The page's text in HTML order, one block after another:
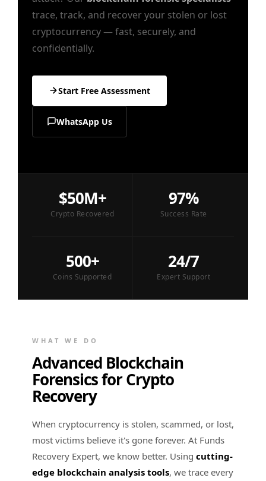
trace, track, and recover your stolen or lost
cryptocurrency — fast, securely, and
confidentially.
Start Free Assessment
WhatsApp Us
$50M+
Crypto Recovered
97%
Success Rate
500+
Coins Supported
24/7
Expert Support
WHAT WE DO
Advanced Blockchain
Forensics for Crypto
Recovery
When cryptocurrency is stolen, scammed, or lost,
most victims believe it's gone forever. At Funds
Recovery Expert, we know better. Using cutting-
edge blockchain analysis tools, we trace every